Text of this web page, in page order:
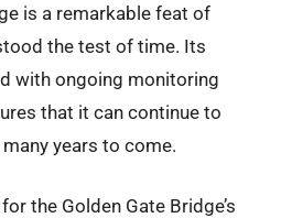
is a remarkable feat of
the test of time. Its
with ongoing monitoring
that it can continue to
years to come.
the Golden Gate Bridge’s